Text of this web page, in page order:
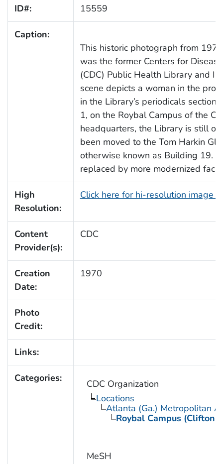
ID#: 15559
Caption:
This historic photograph from
was the former Centers for
(CDC) Public Health Library and
scene depicts a woman in the
in the Library’s periodicals
1, on the Roybal Campus of the
headquarters, the Library is still
been moved to the Tom Harkin
otherwise known as Building 19.
replaced by more modernized
High
Resolution:
Click here for hi-resolution image
Content
Provider(s):
CDC
Creation
Date:
1970
Photo
Credit:
Links:
Categories:
CDC Organization
Locations
Atlanta (Ga.) Metropolitan
Roybal Campus (Clifton
MeSH